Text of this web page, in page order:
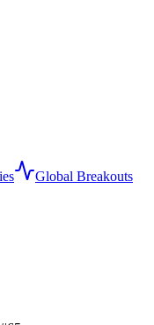
Global Breakouts